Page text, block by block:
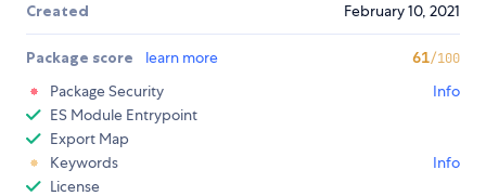
Created February 10, 2021
Package score learn more 61/100
Package Security
Info
ES Module Entrypoint
Export Map
Keywords
Info
License